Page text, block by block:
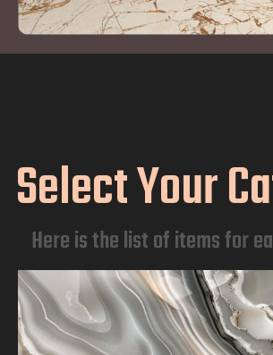
Select Your
Here is the list of items for